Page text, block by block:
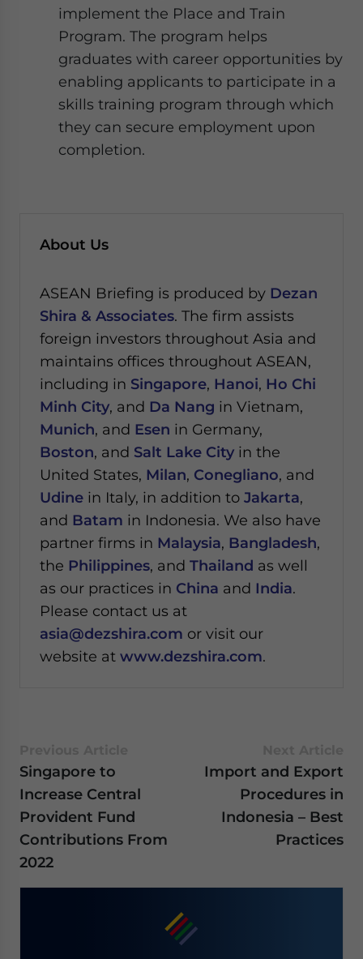
implement the Place and Train
Program. The program helps
graduates with career opportunities by
enabling applicants to participate in a
skills training program through which
they can secure employment upon
completion.
About Us
ASEAN Briefing is produced by Dezan
Shira & Associates. The firm assists
foreign investors throughout Asia and
maintains offices throughout ASEAN,
including in Singapore, Hanoi, Ho Chi
Minh City, and Da Nang in Vietnam,
Munich, and Esen in Germany,
Boston, and Salt Lake City in the
United States, Milan, Conegliano, and
Udine in Italy, in addition to Jakarta,
and Batam in Indonesia. We also have
partner firms in Malaysia, Bangladesh,
the Philippines, and Thailand as well
as our practices in China and India.
Please contact us at
asia@dezshira.com or visit our
website at www.dezshira.com.
Singapore to
Increase Central
Provident Fund
Contributions From
2022
Import and Export
Procedures in
Indonesia – Best
Practices